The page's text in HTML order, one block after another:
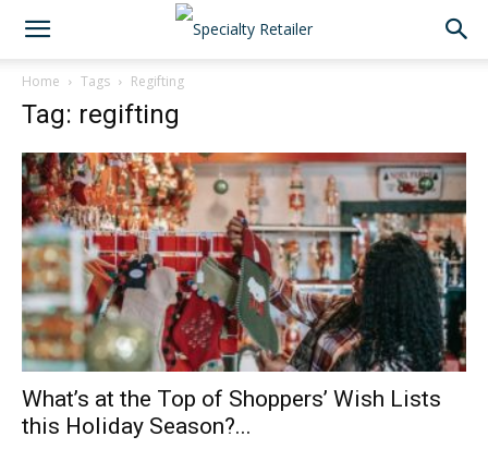
Home Tags Regifting
Tag: regifting
What’s at the Top of Shoppers’ Wish Lists
this Holiday Season?...